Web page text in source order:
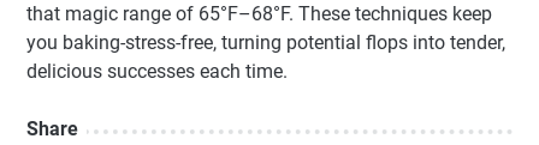
that magic range of 65°F–68°F. These techniques keep
you baking-stress-free, turning potential flops into tender,
delicious successes each time.
Share